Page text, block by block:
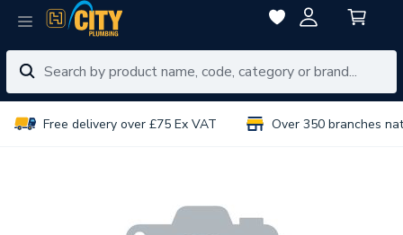
Free delivery over £75 Ex VAT Over 350 branches